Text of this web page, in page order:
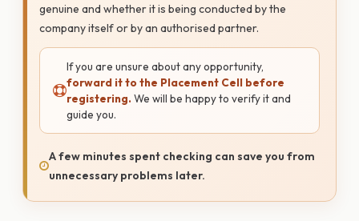
genuine and whether it is being conducted by the
company itself or by an authorised partner.
If you are unsure about any opportunity,
forward it to the Placement Cell before
registering. We will be happy to verify it and
guide you.
A few minutes spent checking can save you from
unnecessary problems later.